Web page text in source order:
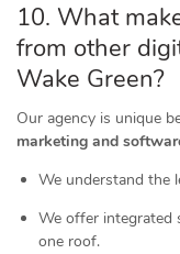
10. What
from other
Wake Green?
Our agency is unique
marketing and
We understand the
We offer integrated
one roof.